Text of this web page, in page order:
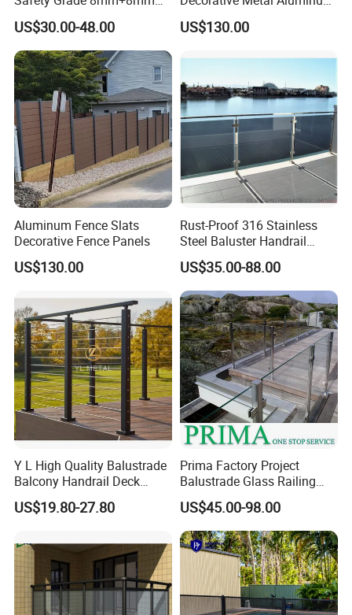
Laminated Safety Steel
Balcony Glass Railing
US$30.00-48.00
Privacy Horizontal Slat
Screen Fence Panel
US$130.00
Aluminum Fence Slats
Decorative Fence Panels
US$130.00
Rust-Proof 316 Stainless
Steel Baluster Handrail
Balustrade&Fence Tinted
Glass Railing Balcony
Railing Design Glass for
Terrace&Staircase
US$35.00-88.00
Y L High Quality Balustrade
Balcony Handrail Deck
Terrace Post Cable Railing
US$19.80-27.80
Prima Factory Project
Balustrade Glass Railing
with Stainless Steel
Handrail
US$45.00-98.00